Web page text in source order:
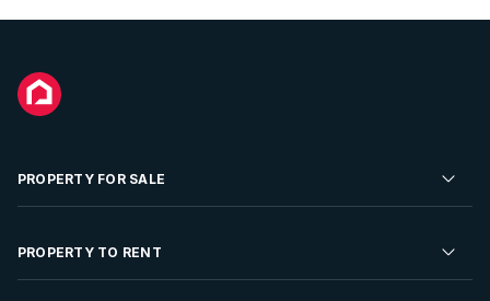
PROPERTY FOR SALE
Residential Property for Sale
PROPERTY TO RENT